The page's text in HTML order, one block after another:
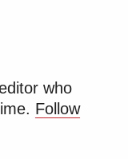
who
Follow